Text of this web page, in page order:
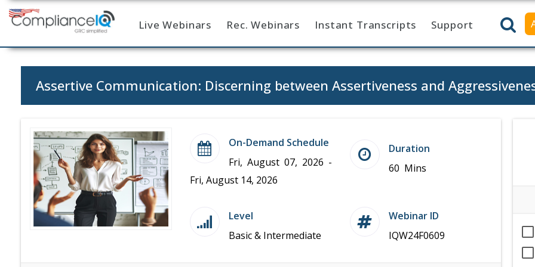
Home Live Webinars Rec. Webinars Instant Transcripts Support
Assertive Communication: Discerning between Assertiveness and
On-Demand Schedule
Fri, August 07, 2026 -
Fri, August 14, 2026
Duration
60 Mins
Level
Basic & Intermediate
Webinar ID
IQW24F0609